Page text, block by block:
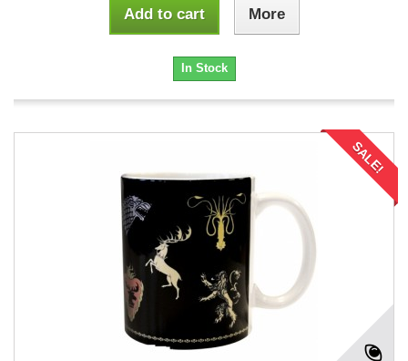
Add to cart More
In Stock
SALE!